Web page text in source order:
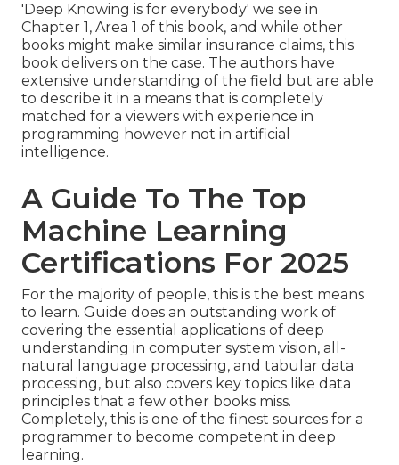
'Deep Knowing is for everybody' we see in
Chapter 1, Area 1 of this book, and while other
books might make similar insurance claims, this
book delivers on the case. The authors have
extensive understanding of the field but are able
to describe it in a means that is completely
matched for a viewers with experience in
programming however not in artificial
intelligence.
A Guide To The Top
Machine Learning
Certifications For 2025
For the majority of people, this is the best means
to learn. Guide does an outstanding work of
covering the essential applications of deep
understanding in computer system vision, all-
natural language processing, and tabular data
processing, but also covers key topics like data
principles that a few other books miss.
Completely, this is one of the finest sources for a
programmer to become competent in deep
learning.